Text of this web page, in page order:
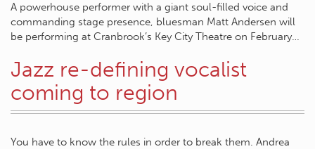
A powerhouse performer with a giant soul-filled voice and
commanding stage presence, bluesman Matt Andersen will
be performing at Cranbrook’s Key City Theatre on February…
Jazz re-defining vocalist
coming to region
You have to know the rules in order to break them. Andrea